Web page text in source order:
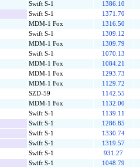
Swift S-1
1386.10
Swift S-1
1371.70
MDM-1 Fox
1316.50
Swift S-1
1309.12
MDM-1 Fox
1309.79
Swift S-1
1070.13
MDM-1 Fox
1084.21
MDM-1 Fox
1293.73
MDM-1 Fox
1129.72
SZD-59
1142.55
MDM-1 Fox
1132.00
Swift S-1
1139.11
Swift S-1
1286.85
Swift S-1
1330.74
Swift S-1
1319.57
Swift S-1
931.27
Swift S-1
1048.79